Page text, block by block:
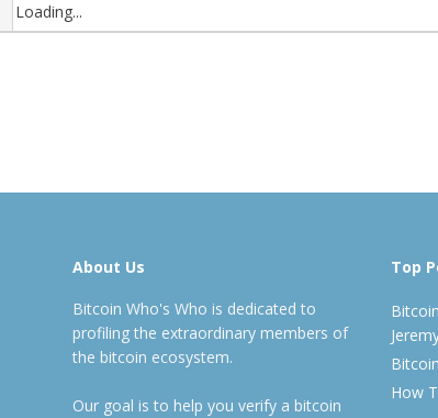
Loading...
About Us
Bitcoin Who's Who is dedicated to
profiling the extraordinary members of
the bitcoin ecosystem.
Our goal is to help you verify a bitcoin
Top
How